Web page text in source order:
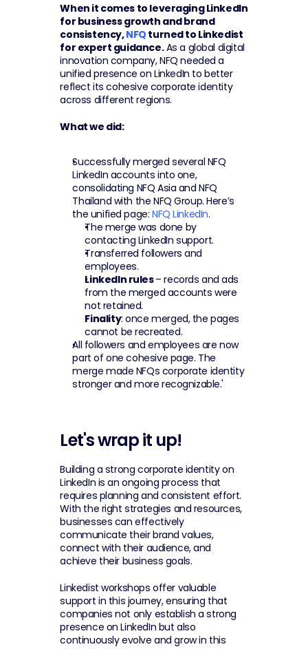
When it comes to leveraging LinkedIn
for business growth and brand
consistency, NFQ turned to Linkedist
for expert guidance. As a global digital
innovation company, NFQ needed a
unified presence on LinkedIn to better
reflect its cohesive corporate identity
across different regions.
What we did:
Successfully merged several NFQ
LinkedIn accounts into one,
consolidating NFQ Asia and NFQ
Thailand with the NFQ Group. Here’s
the unified page: NFQ LinkedIn.
The merge was done by
contacting LinkedIn support.
Transferred followers and
employees.
LinkedIn rules – records and ads
from the merged accounts were
not retained.
Finality: once merged, the pages
cannot be recreated.
All followers and employees are now
part of one cohesive page. The
merge made NFQs corporate identity
stronger and more recognizable.'
Let's wrap it up!
Building a strong corporate identity on
LinkedIn is an ongoing process that
requires planning and consistent effort.
With the right strategies and resources,
businesses can effectively
communicate their brand values,
connect with their audience, and
achieve their business goals.
Linkedist workshops offer valuable
support in this journey, ensuring that
companies not only establish a strong
presence on LinkedIn but also
continuously evolve and grow in this